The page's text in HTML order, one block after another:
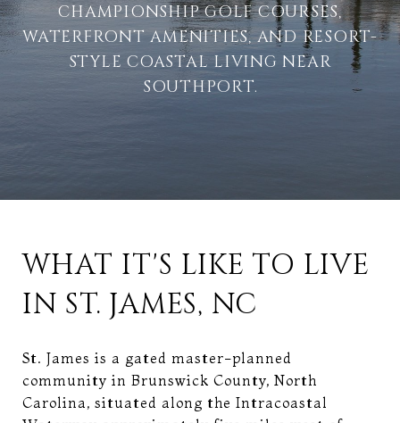
CHAMPIONSHIP GOLF COURSES,
WATERFRONT AMENITIES, AND RESORT-
STYLE COASTAL LIVING NEAR
SOUTHPORT.
WHAT IT'S LIKE TO LIVE
IN ST. JAMES, NC
St. James is a gated master-planned
community in Brunswick County, North
Carolina, situated along the Intracoastal